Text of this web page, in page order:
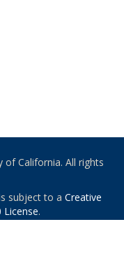
California. All rights
subject to a Creative
.